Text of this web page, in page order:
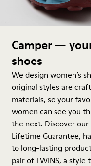
Camper —
shoes
We design women’s
original styles are
materials, so your
women can see you
the next. Discover
Lifetime Guarantee,
to long-lasting
pair of TWINS, a